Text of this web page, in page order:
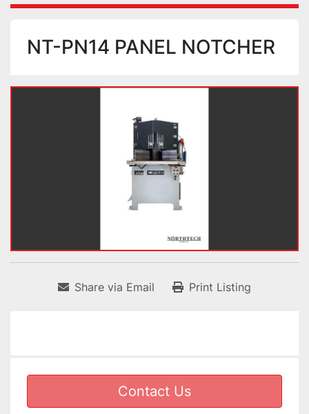
NT-PN14 PANEL NOTCHER
Share via Email Print Listing
Contact Us